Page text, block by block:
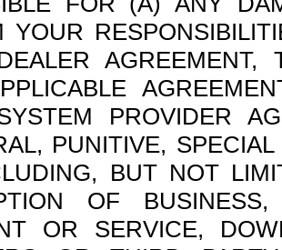
YOUR
PROVIDER
PUNITIVE,
BUT NOT
OF
OR SERVICE,